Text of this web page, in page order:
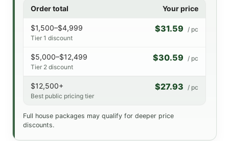
Order total Your price
$1,500–$4,999
Tier 1 discount
$31.59 / pc
$5,000–$12,499
Tier 2 discount
$30.59 / pc
$12,500+
Best public pricing tier
$27.93 / pc
Full house packages may qualify for deeper price
discounts.